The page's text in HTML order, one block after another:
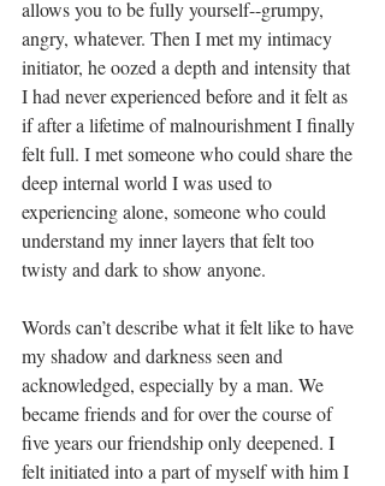
allows you to be fully yourself--grumpy,
angry, whatever. Then I met my intimacy
initiator, he oozed a depth and intensity that
I had never experienced before and it felt as
if after a lifetime of malnourishment I finally
felt full. I met someone who could share the
deep internal world I was used to
experiencing alone, someone who could
understand my inner layers that felt too
twisty and dark to show anyone.
Words can’t describe what it felt like to have
my shadow and darkness seen and
acknowledged, especially by a man. We
became friends and for over the course of
five years our friendship only deepened. I
felt initiated into a part of myself with him I